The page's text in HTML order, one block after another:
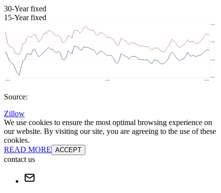
30-Year fixed
15-Year fixed
Source:
Zillow
We use cookies to ensure the most optimal browsing experience on
our website. By visiting our site, you are agreeing to the use of these
cookies.
READ MORE ACCEPT
contact us